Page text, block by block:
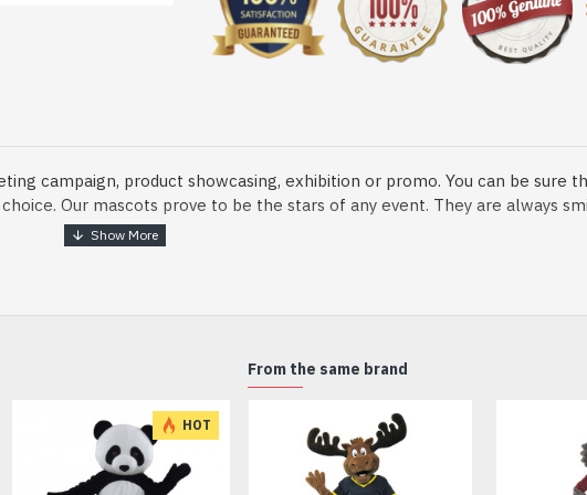
campaign, product showcasing, exhibition or promo. You can be sure
Our mascots prove to be the stars of any event. They are always
Mascot Costume and get ready for the fun. The disguise presented at
existing quality criteria and are safe for health. It is lightweight,
HOT
From the same brand